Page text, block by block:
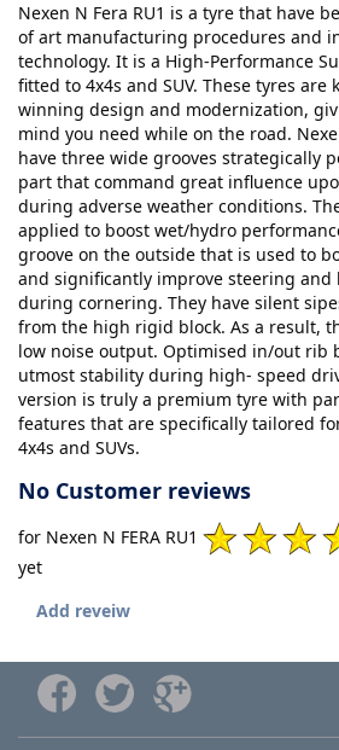
Nexen N Fera RU1 is a tyre that have
of art manufacturing procedures and
technology. It is a High-Performance
fitted to 4x4s and SUV. These tyres
winning design and modernization,
mind you need while on the road.
have three wide grooves strategically
part that command great influence
during adverse weather conditions.
applied to boost wet/hydro
groove on the outside that is used to
and significantly improve steering
during cornering. They have silent
from the high rigid block. As a result,
low noise output. Optimised in/out rib
utmost stability during high- speed
version is truly a premium tyre with
features that are specifically tailored
4x4s and SUVs.
No Customer reviews
for Nexen N FERA RU1
yet
Add reveiw